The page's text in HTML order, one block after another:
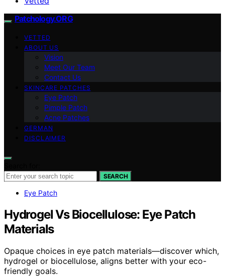
Patchology.ORG
VETTED
ABOUT US
Vision
Meet Our Team
Contact Us
SKINCARE PATCHES
Eye Patch
Pimple Patch
Acne Patches
GERMAN
DISCLAIMER
SEARCH
Eye Patch
Hydrogel Vs Biocellulose: Eye Patch
Materials
Opaque choices in eye patch materials—discover which,
hydrogel or biocellulose, aligns better with your eco-
friendly goals.